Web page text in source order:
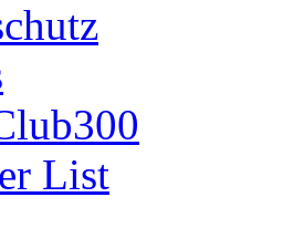
List